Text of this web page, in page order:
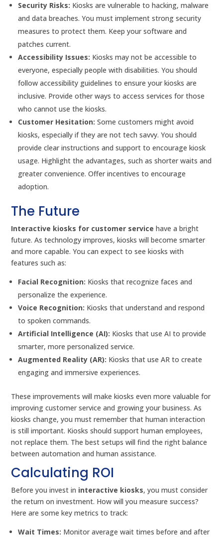
Security Risks: Kiosks are vulnerable to hacking, malware
and data breaches. You must implement strong security
measures to protect them. Keep your software and
patches current.
Accessibility Issues: Kiosks may not be accessible to
everyone, especially people with disabilities. You should
follow accessibility guidelines to ensure your kiosks are
inclusive. Provide other ways to access services for those
who cannot use the kiosks.
Customer Hesitation: Some customers might avoid
kiosks, especially if they are not tech savvy. You should
provide clear instructions and support to encourage kiosk
usage. Highlight the advantages, such as shorter waits and
greater convenience. Offer incentives to encourage
adoption.
The Future
Interactive kiosks for customer service have a bright
future. As technology improves, kiosks will become smarter
and more capable. You can expect to see kiosks with
features such as:
Facial Recognition: Kiosks that recognize faces and
personalize the experience.
Voice Recognition: Kiosks that understand and respond
to spoken commands.
Artificial Intelligence (AI): Kiosks that use AI to provide
smarter, more personalized service.
Augmented Reality (AR): Kiosks that use AR to create
engaging and immersive experiences.
These improvements will make kiosks even more valuable for
improving customer service and growing your business. As
kiosks change, you must remember that human interaction
is still important. Kiosks should support human employees,
not replace them. The best setups will find the right balance
between automation and human assistance.
Calculating ROI
Before you invest in interactive kiosks, you must consider
the return on investment. How will you measure success?
Here are some key metrics to track:
Wait Times: Monitor average wait times before and after